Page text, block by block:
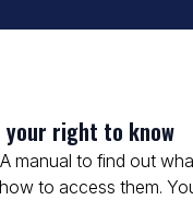
your right to know
manual to find out
to access them.